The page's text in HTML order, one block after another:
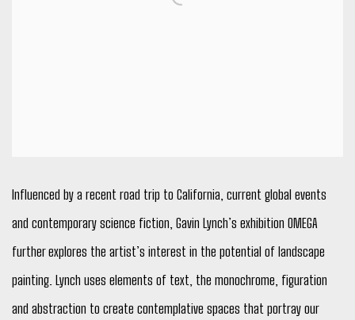
Influenced by a recent road trip to California, current global events
and contemporary science fiction, Gavin Lynch’s exhibition OMEGA
further explores the artist’s interest in the potential of landscape
painting. Lynch uses elements of text, the monochrome, figuration
and abstraction to create contemplative spaces that portray our